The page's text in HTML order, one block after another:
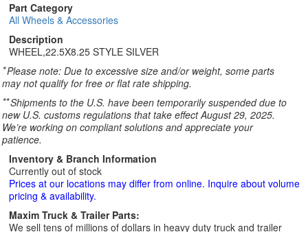
Part Category
All Wheels & Accessories
Description
WHEEL,22.5X8.25 STYLE SILVER
*Please note: Due to excessive size and/or weight, some parts
may not qualify for free or flat rate shipping.
**Shipments to the U.S. have been temporarily suspended due to
new U.S. customs regulations that take effect August 29, 2025.
We’re working on compliant solutions and appreciate your
patience.
Inventory & Branch Information
Currently out of stock
Prices at our locations may differ from online. Inquire about volume
pricing & availability.
Maxim Truck & Trailer Parts:
We sell tens of millions of dollars in heavy duty truck and trailer